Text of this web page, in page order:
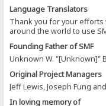
Language Translators
Thank you for your
around the world to use
Founding Father of SMF
Unknown W. "[Unknown]"
Original Project Managers
Jeff Lewis, Joseph Fung
In loving memory of